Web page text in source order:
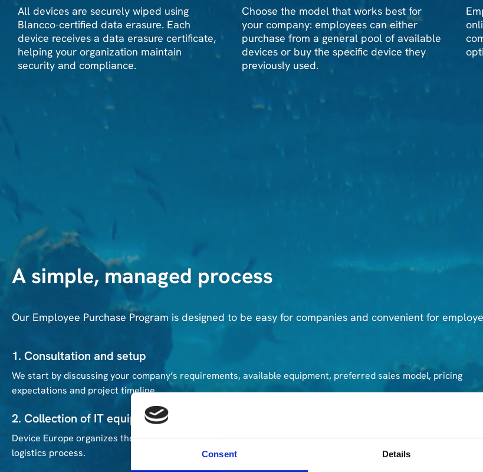
Consent Details
All devices are securely wiped using
Blancco-certified data erasure. Each
device receives a data erasure certificate,
helping your organization maintain
security and compliance.
Choose the model that works best for
your company: employees can either
purchase from a general pool of available
devices or buy the specific device they
previously used.
A simple, managed process
Our Employee Purchase Program is designed to be easy for companies and convenient for
1. Consultation and setup
We start by discussing your company’s requirements, available equipment, preferred sales model, pricing
expectations and project timeline.
2. Collection of IT equipment
Device Europe organizes the pickup of retired IT assets from your company, ensuring a smooth and secure
logistics process.